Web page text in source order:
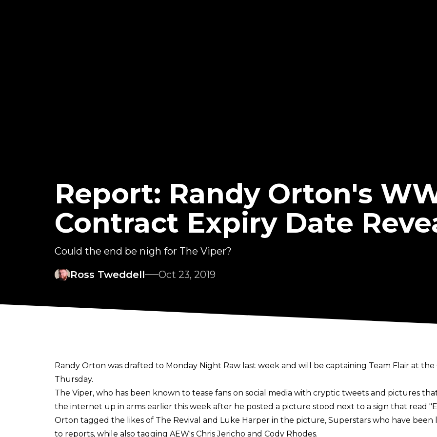
Report: Randy Orton's
Contract Expiry Date
Could the end be nigh for The Viper?
Ross Tweddell
Oct 23, 2019
Randy Orton was drafted to Monday Night Raw last week and will be captaining Team Flair at
Thursday.
The Viper, who has been known to tease fans on social media with cryptic tweets and pictures
the internet up in arms earlier this week after he posted a picture stood next to a sign that read
Orton tagged the likes of The Revival and Luke Harper in the picture, Superstars who have
to reports, while also tagging AEW's Chris Jericho and Cody Rhodes.